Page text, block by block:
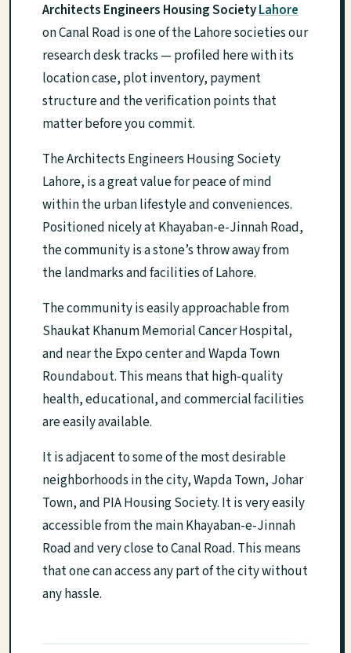
Architects Engineers Housing SocietyLahore
on Canal Road is one of the Lahore societies our
research desk tracks — profiled here with its
location case, plot inventory, payment
structure and the verification points that
matter before you commit.
The Architects Engineers Housing Society
Lahore, is a great value for peace of mind
within the urban lifestyle and conveniences.
Positioned nicely at Khayaban-e-Jinnah Road,
the community is a stone’s throw away from
the landmarks and facilities of Lahore.
The community is easily approachable from
Shaukat Khanum Memorial Cancer Hospital,
and near the Expo center and Wapda Town
Roundabout. This means that high-quality
health, educational, and commercial facilities
are easily available.
It is adjacent to some of the most desirable
neighborhoods in the city, Wapda Town, Johar
Town, and PIA Housing Society. It is very easily
accessible from the main Khayaban-e-Jinnah
Road and very close to Canal Road. This means
that one can access any part of the city without
any hassle.